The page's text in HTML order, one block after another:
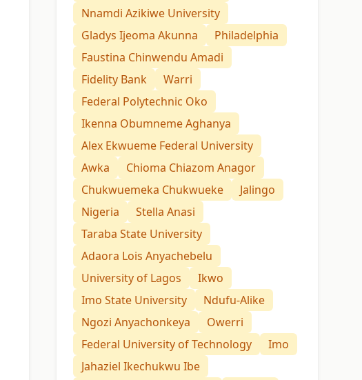
Nnamdi Azikiwe University
Gladys Ijeoma Akunna
Philadelphia
Faustina Chinwendu Amadi
Fidelity Bank
Warri
Federal Polytechnic Oko
Ikenna Obumneme Aghanya
Alex Ekwueme Federal University
Awka
Chioma Chiazom Anagor
Chukwuemeka Chukwueke
Jalingo
Nigeria
Stella Anasi
Taraba State University
Adaora Lois Anyachebelu
University of Lagos
Ikwo
Imo State University
Ndufu-Alike
Ngozi Anyachonkeya
Owerri
Federal University of Technology
Imo
Jahaziel Ikechukwu Ibe